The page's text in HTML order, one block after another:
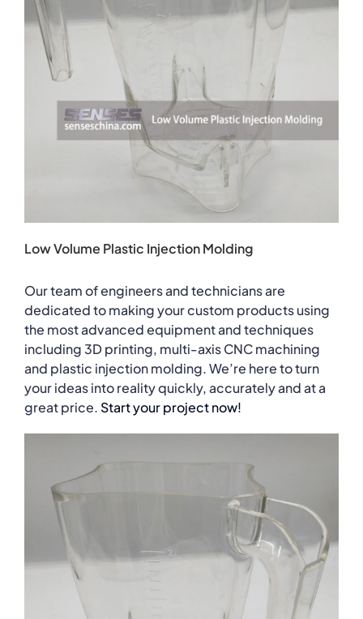
Low Volume Plastic Injection Molding
Our team of engineers and technicians are
dedicated to making your custom products using
the most advanced equipment and techniques
including 3D printing, multi-axis CNC machining
and plastic injection molding. We’re here to turn
your ideas into reality quickly, accurately and at a
great price. Start your project now!